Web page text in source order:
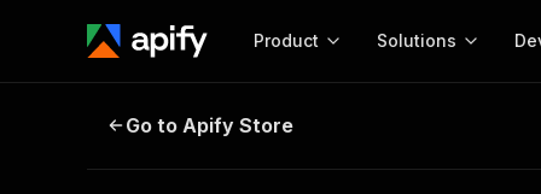
Product Solutions
🚀 Wellfound Jobs Scraper
Go to Apify Store